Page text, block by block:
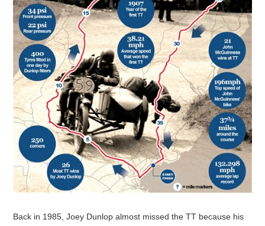
Back in 1985, Joey Dunlop almost missed the TT because his